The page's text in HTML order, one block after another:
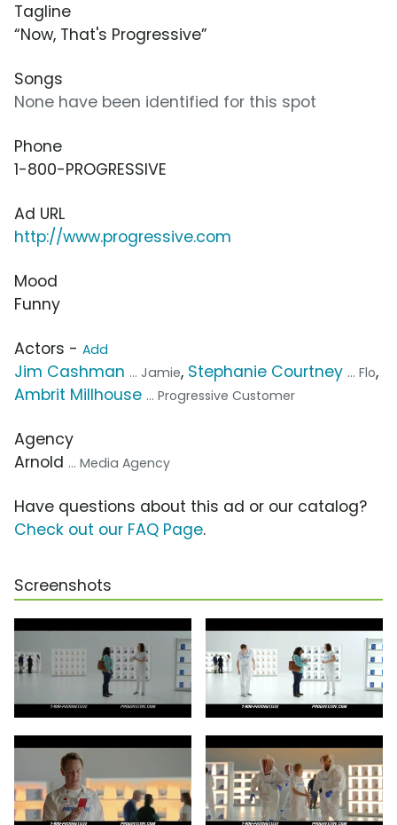
Tagline
“Now, That's Progressive”
Songs
None have been identified for this spot
Phone
1-800-PROGRESSIVE
Ad URL
http://www.progressive.com
Mood
Funny
Actors - Add
Jim Cashman ... Jamie, Stephanie Courtney ... Flo,
Ambrit Millhouse ... Progressive Customer
Agency
Arnold ... Media Agency
Have questions about this ad or our catalog?
Check out our FAQ Page.
Screenshots